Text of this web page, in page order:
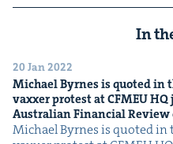
In
20 Jan 2022
Michael Byrnes is quot­ed in
vaxxer protest atCFMEUHQ
Aus­tralian Finan­cial Review
Michael Byrnes is quot­ed in